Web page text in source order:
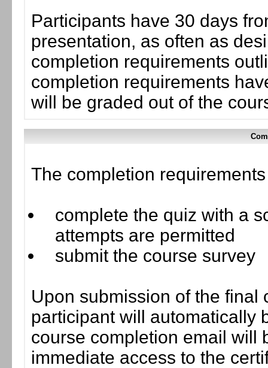
Participants have 30 days
presentation, as often as
completion requirements
completion requirements
will be graded out of the
The completion
complete the quiz with a
attempts are permitted
submit the course survey
Upon submission of the final
participant will automatically
course completion email will
immediate access to the